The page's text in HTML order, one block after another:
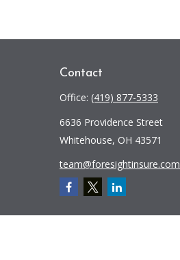
Contact
Office: (419) 877-5333
6636 Providence Street
Whitehouse, OH 43571
team@foresightinsure.com